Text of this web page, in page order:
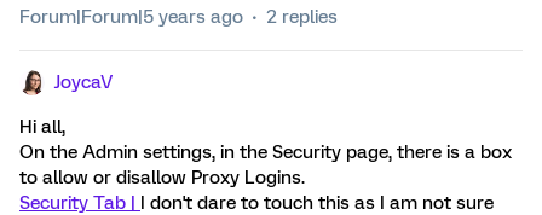
Forum|Forum|5 years ago 2 replies
JoycaV
Hi all,
On the Admin settings, in the Security page, there is a box
to allow or disallow Proxy Logins.
Security Tab | I don't dare to touch this as I am not sure